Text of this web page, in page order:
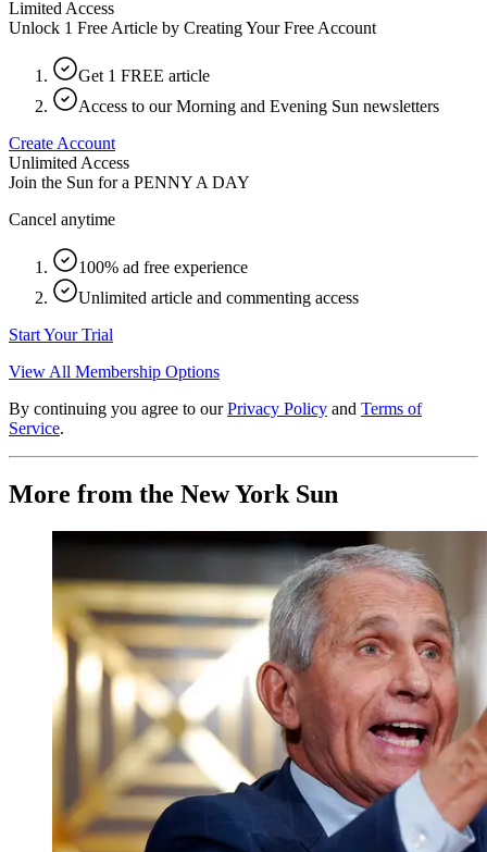
Limited Access
Unlock 1 Free Article by Creating Your Free Account
Get 1 FREE article
Access to our Morning and Evening Sun newsletters
Create Account
Unlimited Access
Join the Sun for a PENNY A DAY
Cancel anytime
100% ad free experience
Unlimited article and commenting access
Start Your Trial
View All Membership Options
By continuing you agree to our Privacy Policy and Terms of
Service.
More from the New York Sun